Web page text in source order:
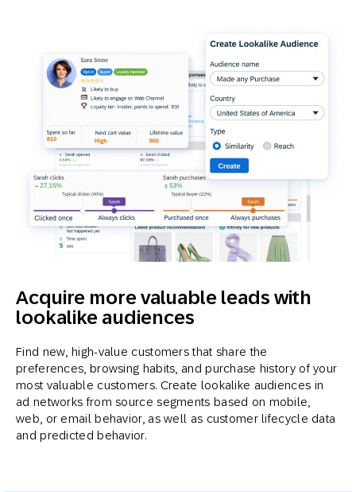
Acquire more valuable leads with
lookalike audiences
Find new, high-value customers that share the
preferences, browsing habits, and purchase history of your
most valuable customers. Create lookalike audiences in
ad networks from source segments based on mobile,
web, or email behavior, as well as customer lifecycle data
and predicted behavior.